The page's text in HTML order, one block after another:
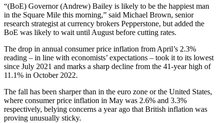
“(BoE) Governor (Andrew) Bailey is likely to be the happiest man
in the Square Mile this morning,” said Michael Brown, senior
research strategist at currency brokers Pepperstone, but added the
BoE was likely to wait until August before cutting rates.
The drop in annual consumer price inflation from April’s 2.3%
reading – in line with economists’ expectations – took it to its lowest
since July 2021 and marks a sharp decline from the 41-year high of
11.1% in October 2022.
The fall has been sharper than in the euro zone or the United States,
where consumer price inflation in May was 2.6% and 3.3%
respectively, belying concerns a year ago that British inflation was
proving unusually sticky.